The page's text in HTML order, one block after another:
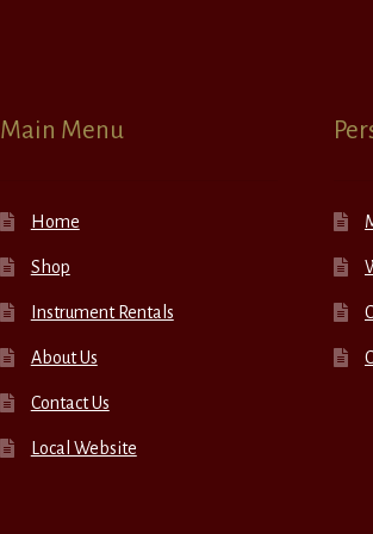
Main Menu
Home
Shop
Instrument Rentals
About Us
Contact Us
Local Website